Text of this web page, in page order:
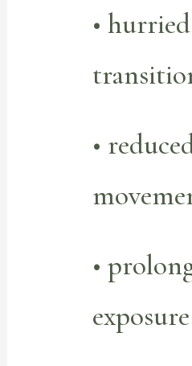
• hurried
•
•
exposure